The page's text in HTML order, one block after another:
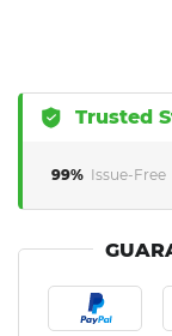
Trusted
99% Issue-Free